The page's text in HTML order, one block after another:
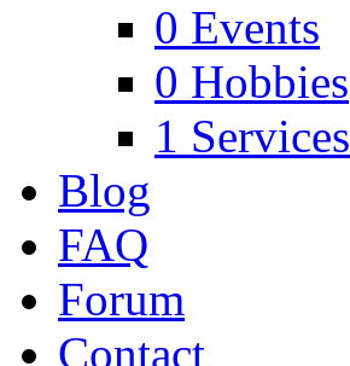
0 Events
0 Hobbies
1 Services
Blog
FAQ
Forum
Contact